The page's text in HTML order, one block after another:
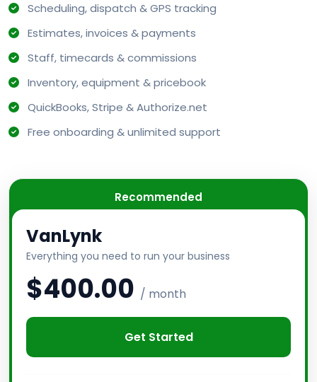
Scheduling, dispatch & GPS tracking
Estimates, invoices & payments
Staff, timecards & commissions
Inventory, equipment & pricebook
QuickBooks, Stripe & Authorize.net
Free onboarding & unlimited support
Recommended
VanLynk
Everything you need to run your business
$400.00 / month
Get Started